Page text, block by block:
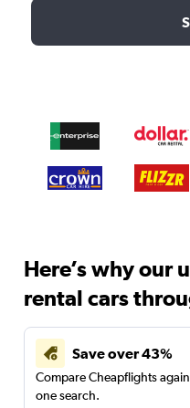
Here’s why our
rental cars
Save over 43%
Compare Cheapflights
one search.